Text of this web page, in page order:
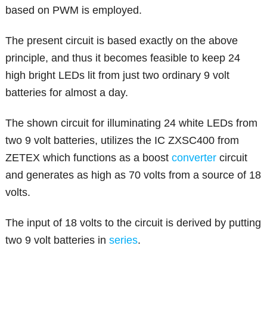
based on PWM is employed.
The present circuit is based exactly on the above
principle, and thus it becomes feasible to keep 24
high bright LEDs lit from just two ordinary 9 volt
batteries for almost a day.
The shown circuit for illuminating 24 white LEDs from
two 9 volt batteries, utilizes the IC ZXSC400 from
ZETEX which functions as a boostconverter circuit
and generates as high as 70 volts from a source of 18
volts.
The input of 18 volts to the circuit is derived by putting
two 9 volt batteries inseries.